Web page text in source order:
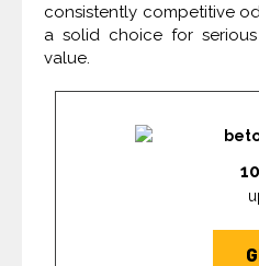
consistently competitive
a solid choice for
value.